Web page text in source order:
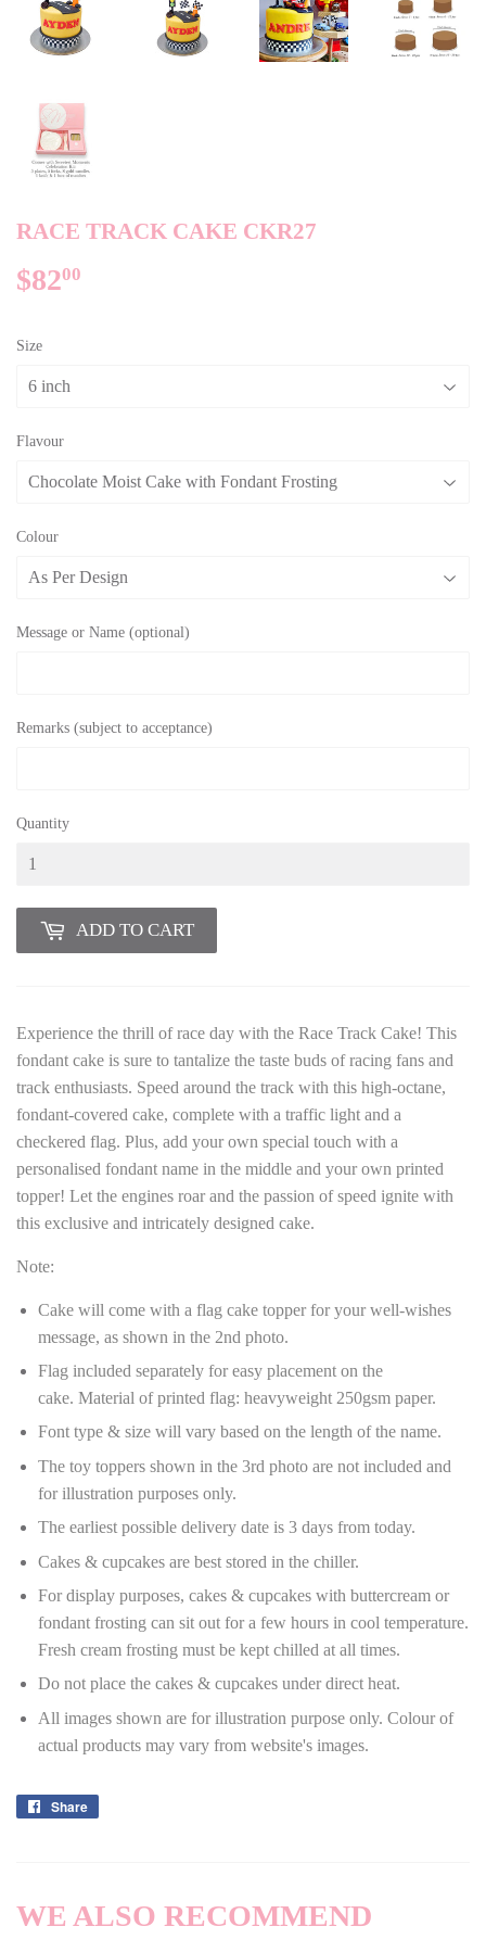
RACE TRACK CAKE CKR27
$8200
Size
Flavour
Colour
Message or Name (optional)
Remarks (subject to acceptance)
Quantity
ADD TO CART
Experience the thrill of race day with the Race Track Cake! This
fondant cake is sure to tantalize the taste buds of racing fans and
track enthusiasts. Speed around the track with this high-octane,
fondant-covered cake, complete with a traffic light and a
checkered flag. Plus, add your own special touch with a
personalised fondant name in the middle and your own printed
topper! Let the engines roar and the passion of speed ignite with
this exclusive and intricately designed cake.
Note:
Cake will come with a flag cake topper for your well-wishes
message, as shown in the 2nd photo.
Flag included separately for easy placement on the
cake. Material of printed flag: heavyweight 250gsm paper.
Font type & size will vary based on the length of the name.
The toy toppers shown in the 3rd photo are not included and
for illustration purposes only.
The earliest possible delivery date is 3 days from today.
Cakes & cupcakes are best stored in the chiller.
For display purposes, cakes & cupcakes with buttercream or
fondant frosting can sit out for a few hours in cool temperature.
Fresh cream frosting must be kept chilled at all times.
Do not place the cakes & cupcakes under direct heat.
All images shown are for illustration purpose only. Colour of
actual products may vary from website's images.
Share
WE ALSO RECOMMEND